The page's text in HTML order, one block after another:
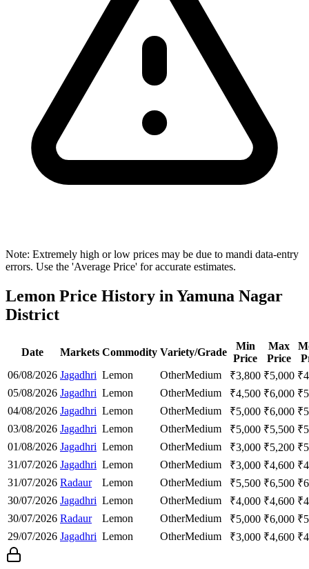
Note: Extremely high or low prices may be due to mandi data-entry
errors. Use the 'Average Price' for accurate estimates.
Lemon Price History in Yamuna Nagar
District
Date Markets Commodity Variety/Grade
Min
Price
Max
Price
06/08/2026 Jagadhri Lemon OtherMedium ₹3,800 ₹5,000 ₹
05/08/2026 Jagadhri Lemon OtherMedium ₹4,500 ₹6,000 ₹
04/08/2026 Jagadhri Lemon OtherMedium ₹5,000 ₹6,000 ₹
03/08/2026 Jagadhri Lemon OtherMedium ₹5,000 ₹5,500 ₹
01/08/2026 Jagadhri Lemon OtherMedium ₹3,000 ₹5,200 ₹
31/07/2026 Jagadhri Lemon OtherMedium ₹3,000 ₹4,600 ₹
31/07/2026 Radaur Lemon OtherMedium ₹5,500 ₹6,500 ₹
30/07/2026 Jagadhri Lemon OtherMedium ₹4,000 ₹4,600 ₹
30/07/2026 Radaur Lemon OtherMedium ₹5,000 ₹6,000 ₹
29/07/2026 Jagadhri Lemon OtherMedium ₹3,000 ₹4,600 ₹